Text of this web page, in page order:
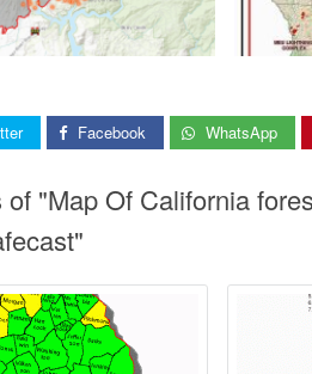
Facebook WhatsApp
of "Map Of California